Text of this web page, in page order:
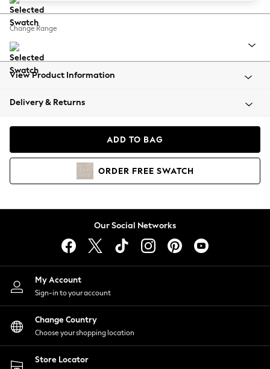
Balloon Trousers
Summer Footwear
All Clothing
Beachwear
Coats & Jackets
Hoodies & Sweatshirts
Lingerie
Nightwear
Shirts & Blouses
Shorts
Skirts
Suits & Tailoring
Sportswear
Swimwear
Change Range
View Product Information
Delivery & Returns
ADD TO BAG
ORDER FREE SWATCH
Our Social Networks
My Account
Sign-in to your account
Change Country
Choose your shopping location
Store Locator